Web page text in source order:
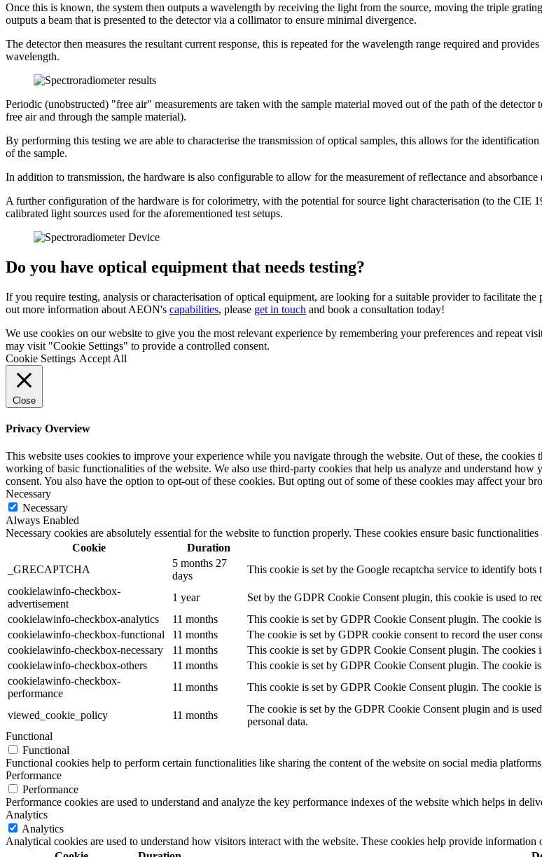
Once this is known, the system then outputs a wavelength by receiving the light from the source, moving the triple
outputs a beam that is presented to the detector via a collimator to ensure minimal divergence.
The detector then measures the resultant current response, this is repeated for the wavelength range required and
wavelength.
Periodic (unobstructed) "free air" measurements are taken with the sample material moved out of the path of the
free air and through the sample material).
By performing this testing we are able to characterise the transmission of optical samples, this allows for the
of the sample.
In addition to transmission, the hardware is also configurable to allow for the measurement of reflectance and
A further configuration of the hardware is for colorimetry, with the potential for source light characterisation (to the CIE
calibrated light sources used for the aforementioned test setups.
Do you have optical equipment that needs testing?
If you require testing, analysis or characterisation of optical equipment, are looking for a suitable provider to facilitate
out more information about AEON's capabilities, please get in touch and book a consultation today!
We use cookies on our website to give you the most relevant experience by remembering your preferences and repeat
may visit "Cookie Settings" to provide a controlled consent.
Cookie Settings Accept All
Close
Privacy Overview
This website uses cookies to improve your experience while you navigate through the website. Out of these, the cookies
working of basic functionalities of the website. We also use third-party cookies that help us analyze and understand
consent. You also have the option to opt-out of these cookies. But opting out of some of these cookies may affect your
Necessary
Necessary
Always Enabled
Necessary cookies are absolutely essential for the website to function properly. These cookies ensure basic
Cookie
Duration
_GRECAPTCHA
5 months 27
days
This cookie is set by the Google recaptcha service to identify bots
cookielawinfo-checkbox-
advertisement
1 year
Set by the GDPR Cookie Consent plugin, this cookie is used to
cookielawinfo-checkbox-analytics
11 months
This cookie is set by GDPR Cookie Consent plugin. The cookie
cookielawinfo-checkbox-functional
11 months
The cookie is set by GDPR cookie consent to record the user
cookielawinfo-checkbox-necessary
11 months
This cookie is set by GDPR Cookie Consent plugin. The cookies
cookielawinfo-checkbox-others
11 months
This cookie is set by GDPR Cookie Consent plugin. The cookie
cookielawinfo-checkbox-
performance
11 months This cookie is set by GDPR Cookie Consent plugin. The cookie
viewed_cookie_policy 11 months
The cookie is set by the GDPR Cookie Consent plugin and is
personal data.
Functional
Functional
Functional cookies help to perform certain functionalities like sharing the content of the website on social media
Performance
Performance
Performance cookies are used to understand and analyze the key performance indexes of the website which helps in
Analytics
Analytics
Analytical cookies are used to understand how visitors interact with the website. These cookies help provide